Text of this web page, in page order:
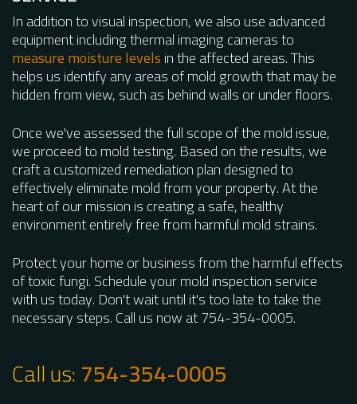
In addition to visual inspection, we also use advanced
equipment including thermal imaging cameras to
measure moisture levelsin the affected areas. This
helps us identify any areas of mold growth that may be
hidden from view, such as behind walls or under floors.
Once we've assessed the full scope of the mold issue,
we proceed to mold testing. Based on the results, we
craft a customized remediation plan designed to
effectively eliminate mold from your property. At the
heart of our mission is creating a safe, healthy
environment entirely free from harmful mold strains.
Protect your home or business from the harmful effects
of toxic fungi. Schedule your mold inspection service
with us today. Don't wait until it's too late to take the
necessary steps. Call us now at 754-354-0005.
Call us:754-354-0005